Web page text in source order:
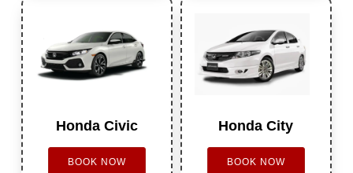
Honda Civic
BOOK NOW
Honda City
BOOK NOW